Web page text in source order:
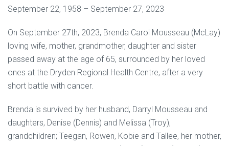
September 22, 1958 – September 27, 2023
On September 27th, 2023, Brenda Carol Mousseau (McLay)
loving wife, mother, grandmother, daughter and sister
passed away at the age of 65, surrounded by her loved
ones at the Dryden Regional Health Centre, after a very
short battle with cancer.
Brenda is survived by her husband, Darryl Mousseau and
daughters, Denise (Dennis) and Melissa (Troy),
grandchildren; Teegan, Rowen, Kobie and Tallee, her mother,